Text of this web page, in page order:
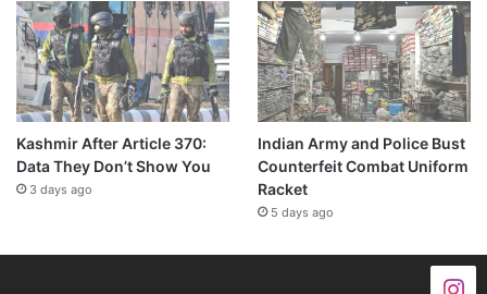
Kashmir After Article 370:
Data They Don’t Show You
3 days ago
Indian Army and Police Bust
Counterfeit Combat Uniform
Racket
5 days ago